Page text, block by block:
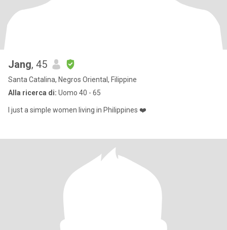
Jang, 45
Santa Catalina, Negros Oriental, Filippine
Alla ricerca di: Uomo 40 - 65
I just a simple women living in Philippines ❤️